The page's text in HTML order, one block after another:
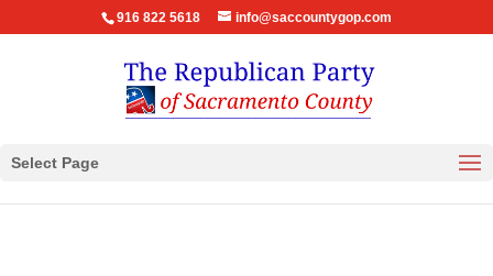
916 822 5618 info@saccountygop.com
Select Page